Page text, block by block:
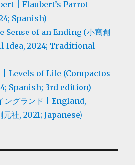
| Flaubert’s Parrot
Spanish)
Sense of an Ending (小寫創
Idea, 2024; Traditional
| Levels of Life (Compactos
Spanish; 3rd edition)
ングランド | England,
社, 2021; Japanese)